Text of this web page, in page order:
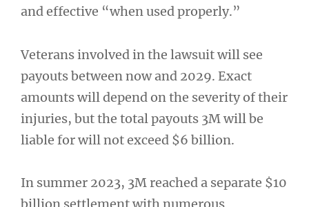
and effective “when used properly.”
Veterans involved in the lawsuit will see
payouts between now and 2029. Exact
amounts will depend on the severity of their
injuries, but the total payouts 3M will be
liable for will not exceed $6 billion.
In summer 2023, 3M reached a separate $10